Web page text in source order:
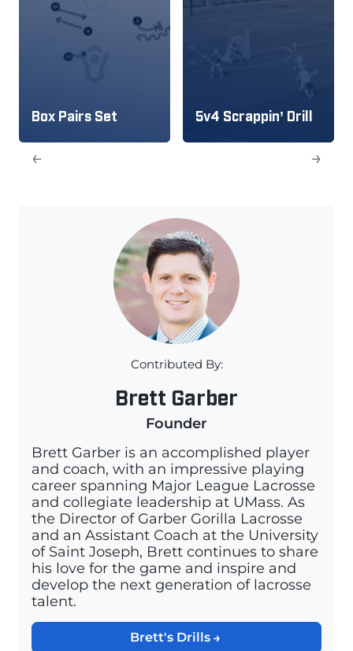
Box Pairs Set 5v4 Scrappin’ Drill
→
←
Contributed By:
Brett Garber
Founder
Brett Garber is an accomplished player
and coach, with an impressive playing
career spanning Major League Lacrosse
and collegiate leadership at UMass. As
the Director of Garber Gorilla Lacrosse
and an Assistant Coach at the University
of Saint Joseph, Brett continues to share
his love for the game and inspire and
develop the next generation of lacrosse
talent.
Brett's Drills